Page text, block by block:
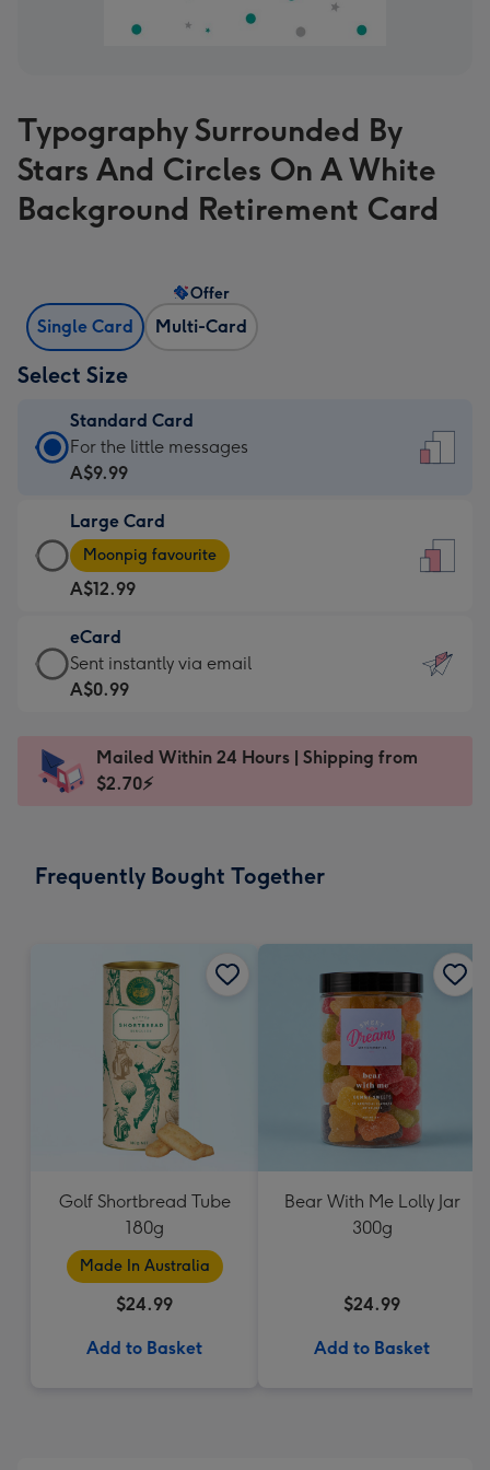
Typography Surrounded By
Stars And Circles On A White
Background Retirement Card
Single Card Multi-Card
Offer
Select Size
Standard Card
Standard
Card
A$9.99
-
For
the
little
messages
-
x
185
For the little messages
A$9.99
Large Card
Large
Card
-
A$12.99
-
Moonpig
favourite
Dimensions:
205
Moonpig favourite
A$12.99
eCard
eCard
-
Sent
instantly
Sent instantly via email
A$0.99
Mailed Within 24 Hours | Shipping from
$2.70⚡
Frequently Bought Together
Golf Shortbread Tube
180g
Made In Australia
$24.99
Add to Basket
Bear With Me Lolly Jar
300g
$24.99
Add to Basket